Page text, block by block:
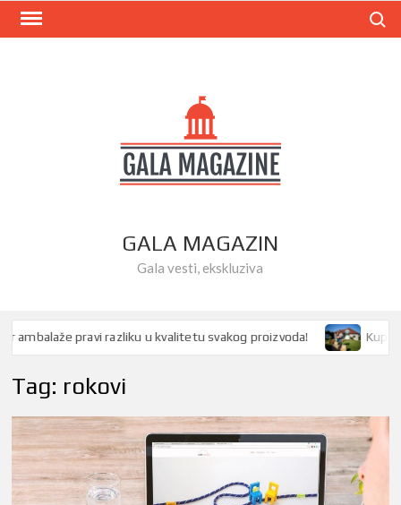
Skip
GALA MAGAZIN
Gala vesti, ekskluziva
ambalaže pravi razliku u kvalitetu svakog proizvoda!
Tag: rokovi